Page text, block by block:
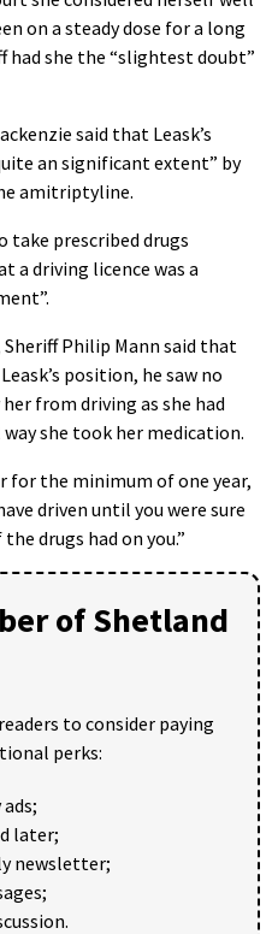
on a steady dose for a long
had she the “slightest doubt”
said that Leask’s
an significant extent” by
amitriptyline.
take prescribed drugs
a driving licence was a
Philip Mann said that
position, he saw no
from driving as she had
she took her medication.
for the minimum of one year,
driven until you were sure
drugs had on you.”
of Shetland
to consider paying
perks:
later;
newsletter;